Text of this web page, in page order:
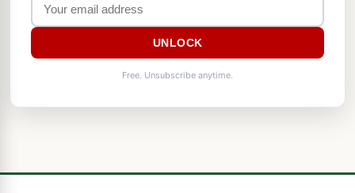
UNLOCK
Free. Unsubscribe anytime.